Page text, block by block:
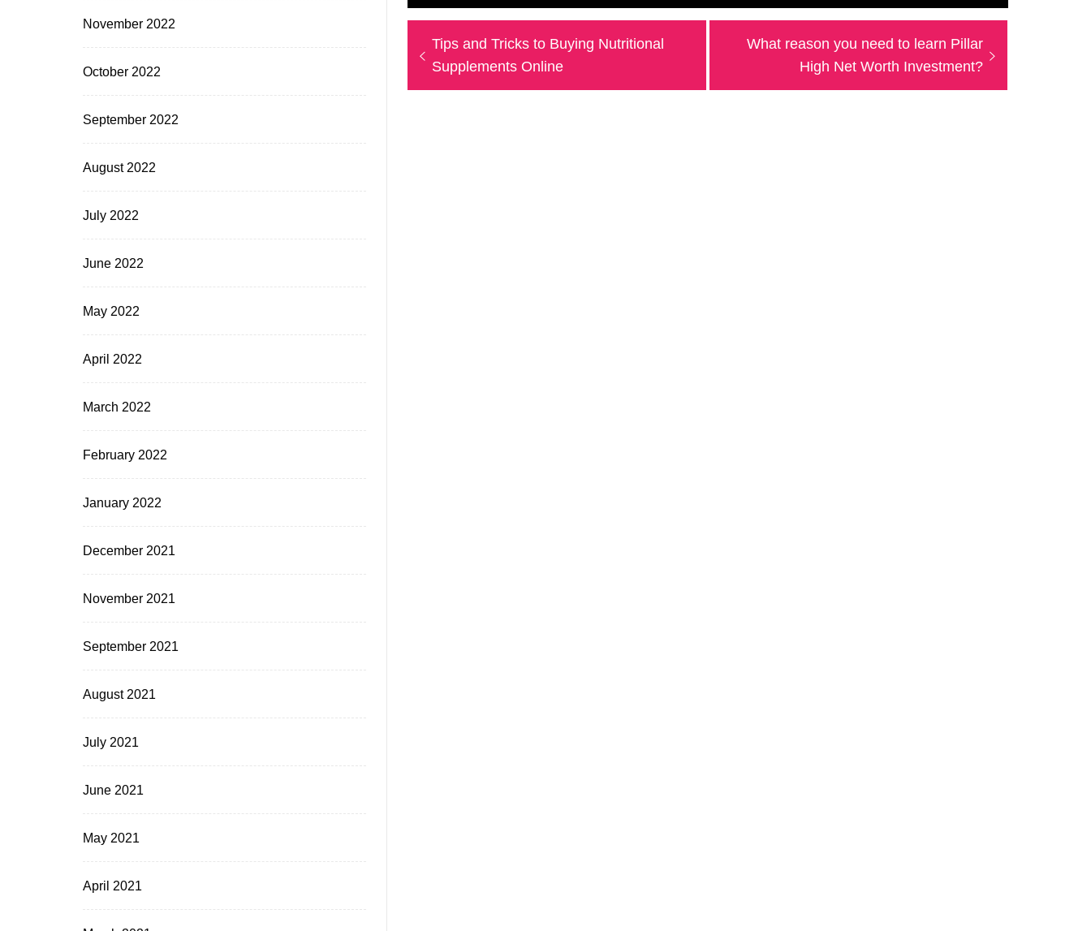
Post
navigation
Previous
post:
Tips and Tricks to Buying Nutritional
Supplements Online
Next
What reason you need to learn Pillar
High Net Worth Investment?
November 2022
October 2022
September 2022
August 2022
July 2022
June 2022
May 2022
April 2022
March 2022
February 2022
January 2022
December 2021
November 2021
September 2021
August 2021
July 2021
June 2021
May 2021
April 2021